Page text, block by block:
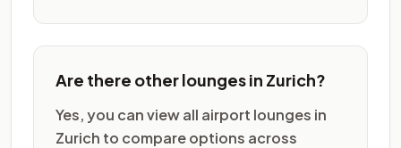
Are there other lounges in Zurich?
Yes, you can view all airport lounges in
Zurich to compare options across